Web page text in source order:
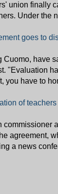
union finally
Under the
goes to
Cuomo, have
"Evaluation
you have to
of teachers
commissioner
agreement,
a news